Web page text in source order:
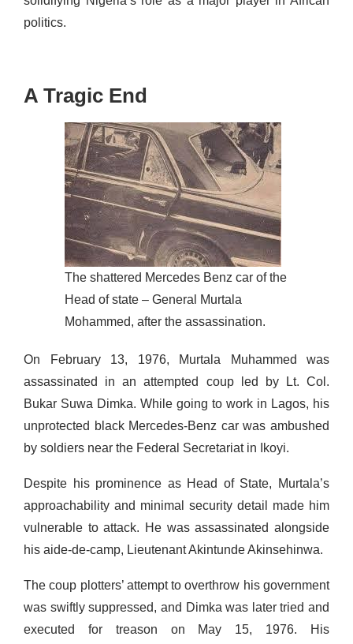
politics.
A Tragic End
The shattered Mercedes Benz car of the
Head of state – General Murtala
Mohammed, after the assassination.
On February 13, 1976, Murtala Muhammed was
assassinated in an attempted coup led by Lt. Col.
Bukar Suwa Dimka. While going to work in Lagos, his
unprotected black Mercedes-Benz car was ambushed
by soldiers near the Federal Secretariat in Ikoyi.
Despite his prominence as Head of State, Murtala’s
approachability and minimal security detail made him
vulnerable to attack. He was assassinated alongside
his aide-de-camp, Lieutenant Akintunde Akinsehinwa.
The coup plotters’ attempt to overthrow his government
was swiftly suppressed, and Dimka was later tried and
executed for treason on May 15, 1976. His